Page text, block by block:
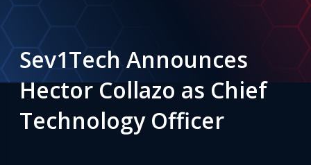
Sev1Tech Announces
Hector Collazo as Chief
Technology Officer